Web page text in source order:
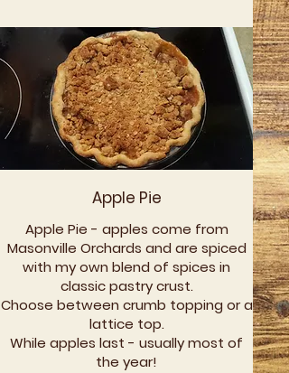
Apple Pie
Apple Pie - apples come from
Masonville Orchards and are spiced
with my own blend of spices in
classic pastry crust.
Choose between crumb topping or a
lattice top.
While apples last - usually most of
the year!